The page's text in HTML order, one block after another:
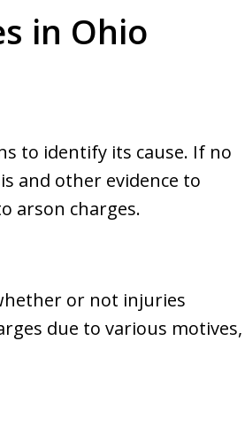
in Ohio
to identify its cause. If no
and other evidence to
arson charges.
or not injuries
due to various motives,